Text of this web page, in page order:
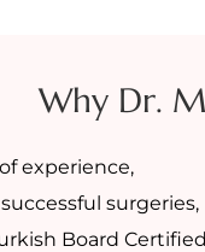
Why Dr.
experience,
surgeries,
Board